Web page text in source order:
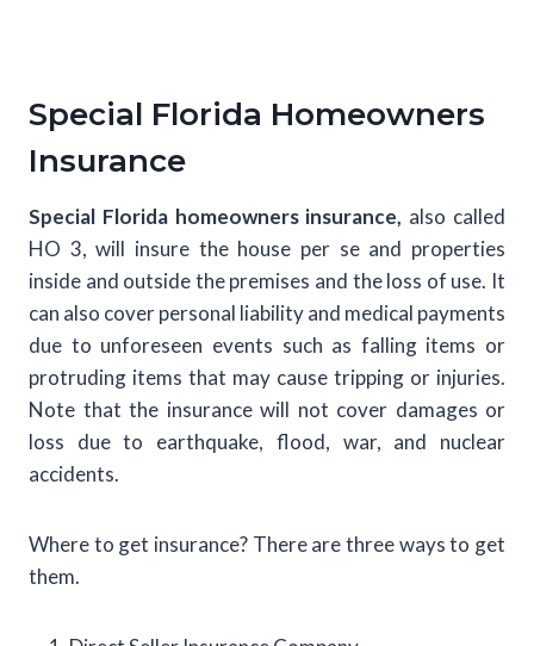
Special Florida Homeowners
Insurance
Special Florida homeowners insurance, also called
HO 3, will insure the house per se and properties
inside and outside the premises and the loss of use. It
can also cover personal liability and medical payments
due to unforeseen events such as falling items or
protruding items that may cause tripping or injuries.
Note that the insurance will not cover damages or
loss due to earthquake, flood, war, and nuclear
accidents.
Where to get insurance? There are three ways to get
them.